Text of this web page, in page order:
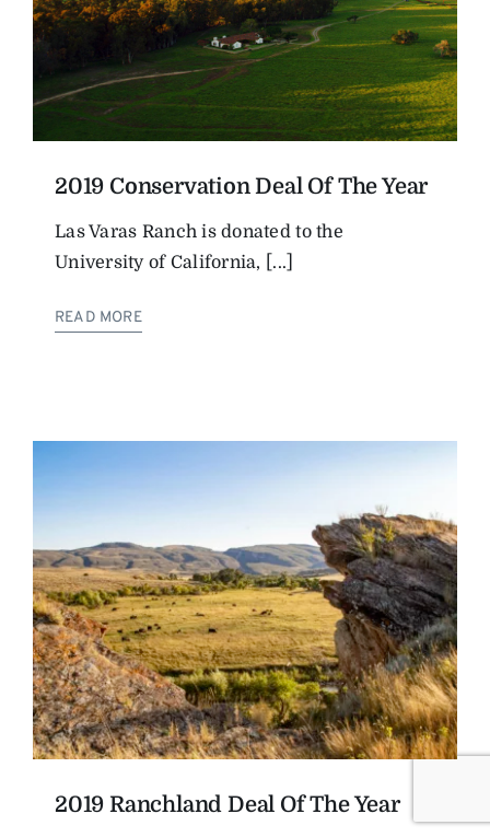
2019 Conservation Deal Of The Year
Las Varas Ranch is donated to the
University of California, [...]
READ MORE
2019 Ranchland Deal Of The Year